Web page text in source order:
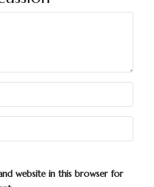
website in this browser for